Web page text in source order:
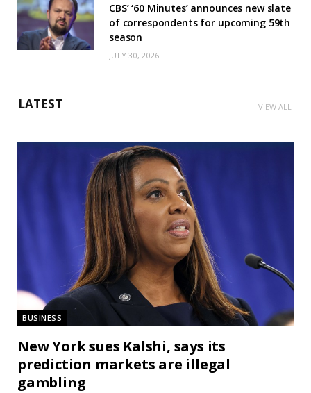
CBS’ ‘60 Minutes’ announces new slate
of correspondents for upcoming 59th
season
JULY 30, 2026
LATEST VIEW ALL
BUSINESS
New York sues Kalshi, says its
prediction markets are illegal
gambling